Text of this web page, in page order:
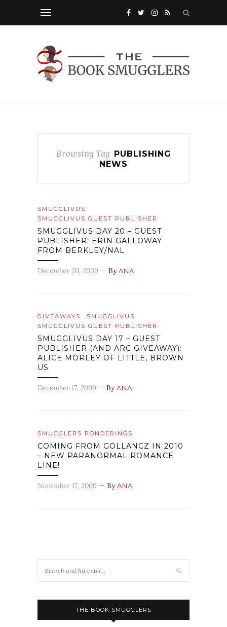
Browsing Tag PUBLISHING
NEWS
SMUGGLIVUS
SMUGGLIVUS GUEST PUBLISHER
SMUGGLIVUS DAY 20 – GUEST
PUBLISHER: ERIN GALLOWAY
FROM BERKLEY/NAL
December 20, 2009 — ByANA
GIVEAWAYS
SMUGGLIVUS
SMUGGLIVUS GUEST PUBLISHER
SMUGGLIVUS DAY 17 – GUEST
PUBLISHER (AND ARC GIVEAWAY):
ALICE MORLEY OF LITTLE, BROWN
US
December 17, 2009 — ByANA
SMUGGLERS PONDERINGS
COMING FROM GOLLANCZ IN 2010
– NEW PARANORMAL ROMANCE
LINE!
November 17, 2009 — ByANA
THE BOOK SMUGGLERS